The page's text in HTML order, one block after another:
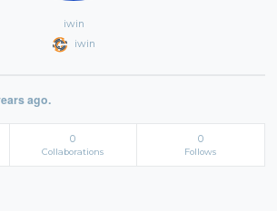
iwin
iwin
ago.
0
Collaborations
0
Follows